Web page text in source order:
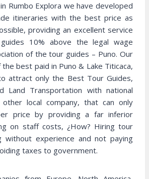
Rumbo Explora we have developed
itineraries with the best price as
providing an excellent service
10% above the legal wage
of the tour guides – Puno. Our
best paid in Puno & Lake Titicaca,
attract only the Best Tour Guides,
Land Transportation with national
local company, that can only
price by providing a far inferior
on staff costs, ¿How? Hiring tour
without experience and not paying
taxes to government.